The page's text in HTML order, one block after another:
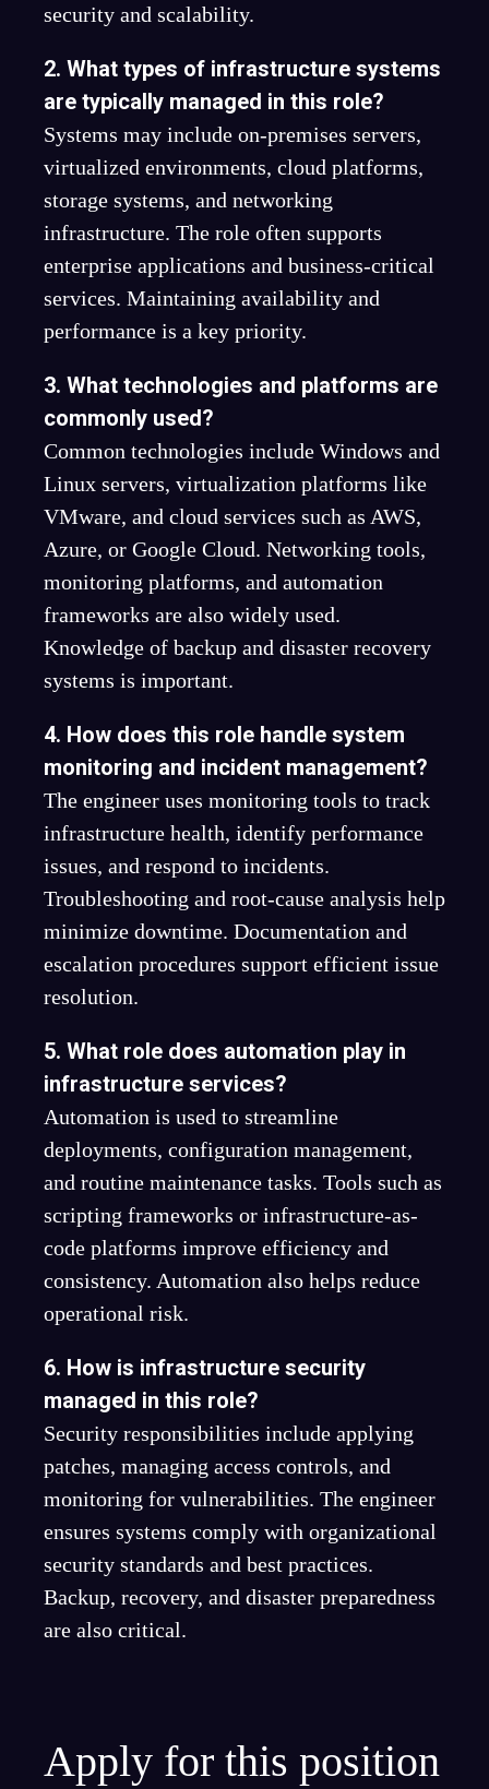
security and scalability.
2. What types of infrastructure systems
are typically managed in this role?
Systems may include on-premises servers,
virtualized environments, cloud platforms,
storage systems, and networking
infrastructure. The role often supports
enterprise applications and business-critical
services. Maintaining availability and
performance is a key priority.
3. What technologies and platforms are
commonly used?
Common technologies include Windows and
Linux servers, virtualization platforms like
VMware, and cloud services such as AWS,
Azure, or Google Cloud. Networking tools,
monitoring platforms, and automation
frameworks are also widely used.
Knowledge of backup and disaster recovery
systems is important.
4. How does this role handle system
monitoring and incident management?
The engineer uses monitoring tools to track
infrastructure health, identify performance
issues, and respond to incidents.
Troubleshooting and root-cause analysis help
minimize downtime. Documentation and
escalation procedures support efficient issue
resolution.
5. What role does automation play in
infrastructure services?
Automation is used to streamline
deployments, configuration management,
and routine maintenance tasks. Tools such as
scripting frameworks or infrastructure-as-
code platforms improve efficiency and
consistency. Automation also helps reduce
operational risk.
6. How is infrastructure security
managed in this role?
Security responsibilities include applying
patches, managing access controls, and
monitoring for vulnerabilities. The engineer
ensures systems comply with organizational
security standards and best practices.
Backup, recovery, and disaster preparedness
are also critical.
Apply for this position